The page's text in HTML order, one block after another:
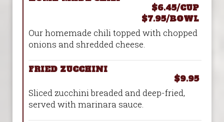
$6.45/CUP
$7.95/BOWL
Our homemade chili topped with chopped
onions and shredded cheese.
FRIED ZUCCHINI
$9.95
Sliced zucchini breaded and deep-fried,
served with marinara sauce.